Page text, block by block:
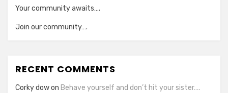
Your community awaits….
Join our community….
RECENT COMMENTS
Corky dowon Behave yourself and don’t hit your sister….